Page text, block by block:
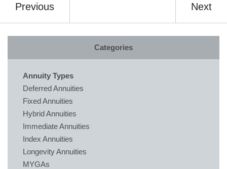
Previous Next
Categories
Annuity Types
Deferred Annuities
Fixed Annuities
Hybrid Annuities
Immediate Annuities
Index Annuities
Longevity Annuities
MYGAs